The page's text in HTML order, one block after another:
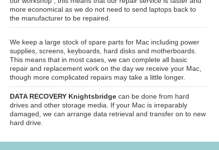
more economical as we do not need to send laptops back to
the manufacturer to be repaired.
We keep a large stock of spare parts for Mac including power
supplies, screens, keyboards, hard disks and motherboards.
This means that in most cases, we can complete all basic
repair and replacement work on the day we receive your Mac,
though more complicated repairs may take a little longer.
DATA RECOVERY Knightsbridge can be done from hard
drives and other storage media. If your Mac is irreparably
damaged, we can arrange data retrieval and transfer on to new
hard drive.